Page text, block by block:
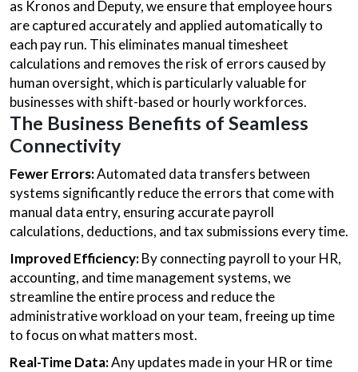
as Kronos and Deputy, we ensure that employee hours
are captured accurately and applied automatically to
each pay run. This eliminates manual timesheet
calculations and removes the risk of errors caused by
human oversight, which is particularly valuable for
businesses with shift-based or hourly workforces.
The Business Benefits of Seamless
Connectivity
Fewer Errors:Automated data transfers between
systems significantly reduce the errors that come with
manual data entry, ensuring accurate payroll
calculations, deductions, and tax submissions every time.
Improved Efficiency:By connecting payroll to your HR,
accounting, and time management systems, we
streamline the entire process and reduce the
administrative workload on your team, freeing up time
to focus on what matters most.
Real-Time Data:Any updates made in your HR or time